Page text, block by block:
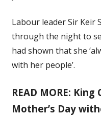
Labour leader Sir Keir
through the night to
had shown that she
with her people’.
READ MORE:
Mother’s Day